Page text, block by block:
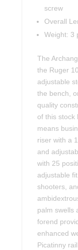
screw
Overall
Weight: 3
The
the Ruger
adjustable
the bench,
quality
of this stock
means
riser with a
and
with 25
adjustable
shooters,
palm swells
forend
enhanced
Picatinny